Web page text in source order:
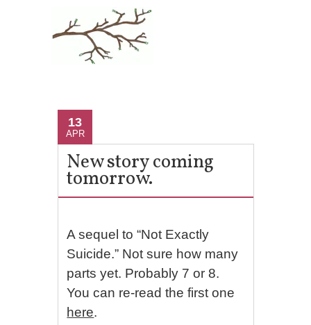
13
APR
New story coming
tomorrow.
A sequel to “Not Exactly
Suicide.” Not sure how many
parts yet. Probably 7 or 8.
You can re-read the first one
here.